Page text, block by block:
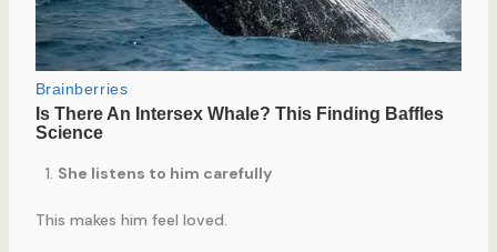
She listens to him carefully
This makes him feel loved.